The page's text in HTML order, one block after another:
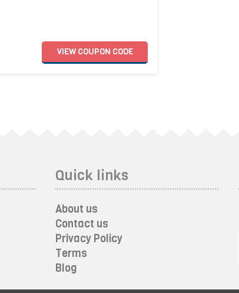
VIEWCOUPON CODE
Quick links
About us
Contact us
Privacy Policy
Terms
Blog